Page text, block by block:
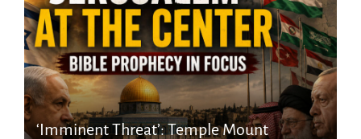
‘Imminent Threat’: Temple Mount